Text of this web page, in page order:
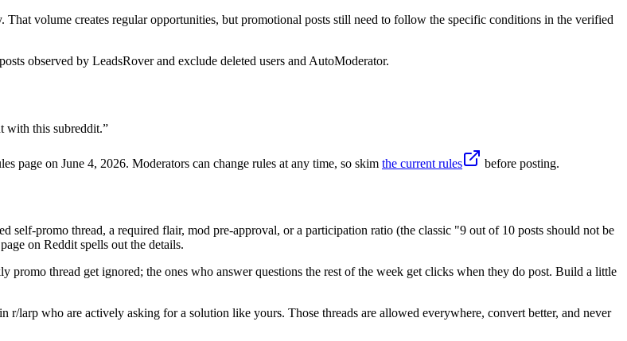
volume creates regular opportunities, but promotional posts still need to follow the specific conditions in the verified
observed by LeadsRover and exclude deleted users and AutoModerator.
with this subreddit.”
page on June 4, 2026. Moderators can change rules at any time, so skim the current rules before posting.
self-promo thread, a required flair, mod pre-approval, or a participation ratio (the classic "9 out of 10 posts should not be
on Reddit spells out the details.
thread get ignored; the ones who answer questions the rest of the week get clicks when they do post. Build a little
larp who are actively asking for a solution like yours. Those threads are allowed everywhere, convert better, and never